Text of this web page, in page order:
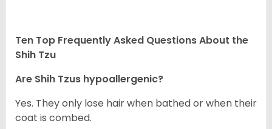
Ten Top Frequently Asked Questions About the
Shih Tzu
Are Shih Tzus hypoallergenic?
Yes. They only lose hair when bathed or when their
coat is combed.